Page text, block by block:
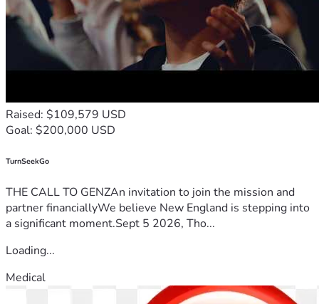
Every dollar gets me one step closer to stability.
One step closer to independence.
One step closer to the life my mom would want for me.
Thank you for believing in second chances.
And thank you for helping me rebuild a life worth living.
Raised: $109,579 USD
Goal: $200,000 USD
TurnSeekGo
THE CALL TO GENZAn invitation to join the mission and
partner financiallyWe believe New England is stepping into
a significant moment.Sept 5 2026, Tho...
Loading...
Medical